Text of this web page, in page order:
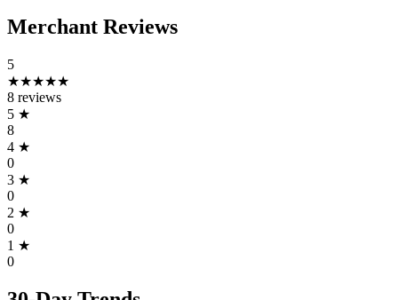
Merchant Reviews
5
★★★★★
8 reviews
5 ★
8
4 ★
0
3 ★
0
2 ★
0
1 ★
0